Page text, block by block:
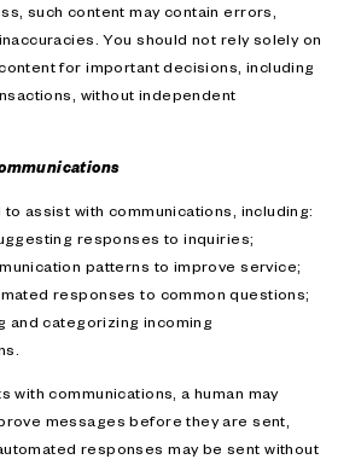
such content may contain errors,
You should not rely solely on
for important decisions, including
without independent
to assist with communications, including:
responses to inquiries;
patterns to improve service;
responses to common questions;
and categorizing incoming
with communications, a human may
messages before they are sent,
responses may be sent without